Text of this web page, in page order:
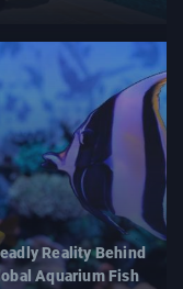
Reality Behind
Aquarium Fish